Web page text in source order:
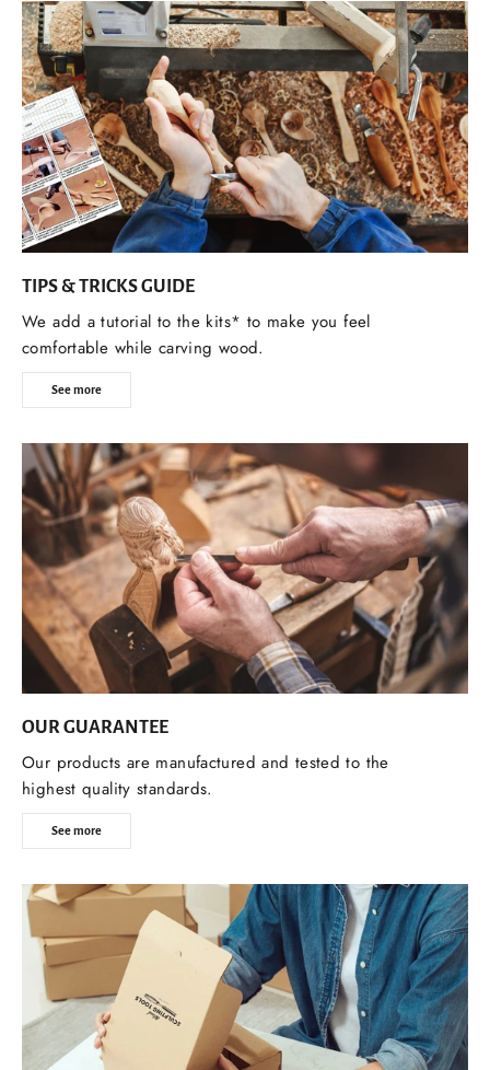
TIPS & TRICKS GUIDE
We add a tutorial to the kits* to make you feel
comfortable while carving wood.
See more
OUR GUARANTEE
Our products are manufactured and tested to the
highest quality standards.
See more